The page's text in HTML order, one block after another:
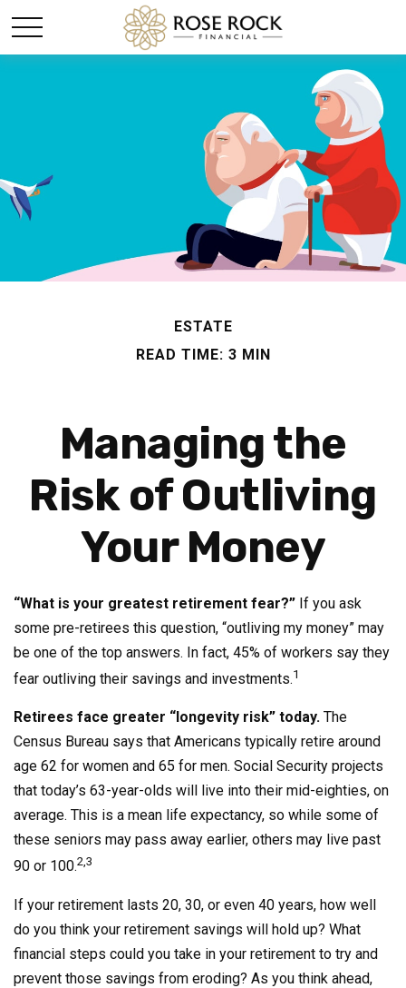
ESTATE
READ TIME: 3 MIN
Managing the
Risk of Outliving
Your Money
“What is your greatest retirement fear?” If you ask
some pre-retirees this question, “outliving my money” may
be one of the top answers. In fact, 45% of workers say they
fear outliving their savings and investments.1
Retirees face greater “longevity risk” today. The
Census Bureau says that Americans typically retire around
age 62 for women and 65 for men. Social Security projects
that today’s 63-year-olds will live into their mid-eighties, on
average. This is a mean life expectancy, so while some of
these seniors may pass away earlier, others may live past
90 or 100.2,3
If your retirement lasts 20, 30, or even 40 years, how well
do you think your retirement savings will hold up? What
financial steps could you take in your retirement to try and
prevent those savings from eroding? As you think ahead,